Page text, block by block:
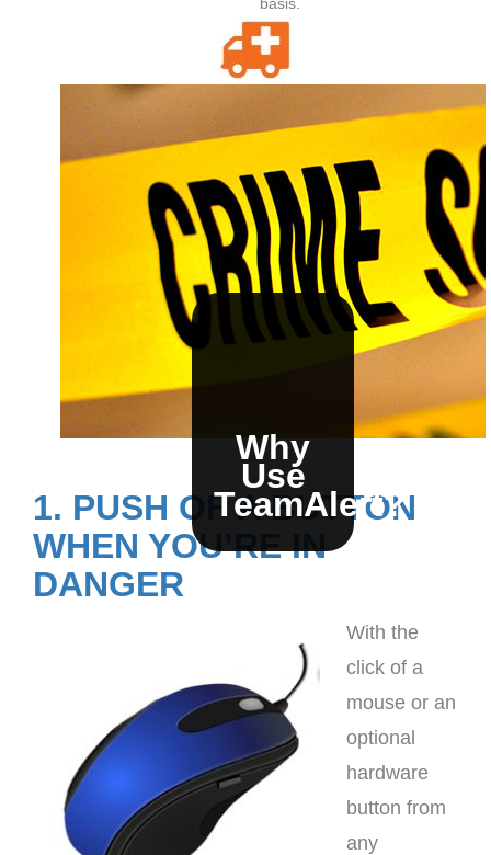
E-911
Integrate the optional E-911. With one push of a
button or click of a mouse sends alert-specific
details to your local 911 center.
Why
Use
TeamAlert?
1. PUSH OF A BUTTON
WHEN YOU’RE IN
DANGER
With the
click of a
mouse or an
optional
hardware
button from
any